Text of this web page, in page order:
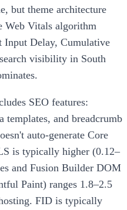
but theme architecture
Web Vitals algorithm
Input Delay, Cumulative
visibility in South
SEO features:
templates, and breadcrumb
auto-generate Core
is typically higher (0.12–
and Fusion Builder DOM
Paint) ranges 1.8–2.5
FID is typically